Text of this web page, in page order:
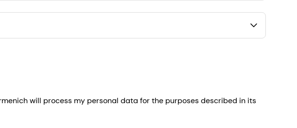
will process my personal data for the purposes described in its